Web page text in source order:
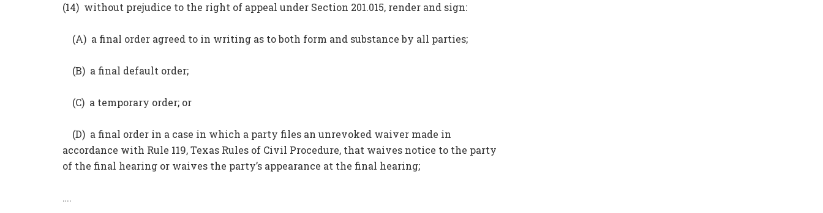
(14) without prejudice to the right of appeal under Section 201.015, render and sign:
(A) a final order agreed to in writing as to both form and substance by all parties;
(B) a final default order;
(C) a temporary order; or
(D) a final order in a case in which a party files an unrevoked waiver made in
accordance with Rule 119, Texas Rules of Civil Procedure, that waives notice to the party
of the final hearing or waives the party’s appearance at the final hearing;
….